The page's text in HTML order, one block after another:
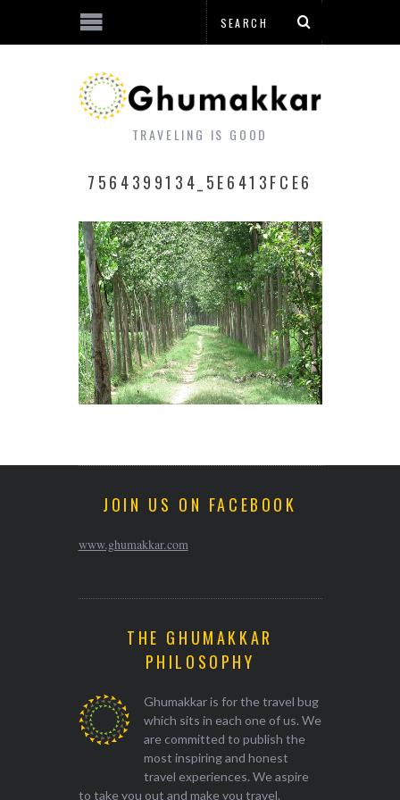
TRAVELING IS GOOD
7564399134_5E6413FCE6
JOIN US ON FACEBOOK
www.ghumakkar.com
THE GHUMAKKAR
PHILOSOPHY
Ghumakkar is for the travel bug
which sits in each one of us. We
are committed to publish the
most inspiring and honest
travel experiences. We aspire
to take you out and make you travel.